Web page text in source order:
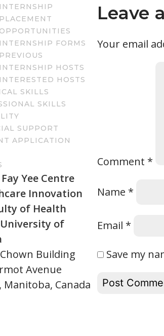
INTERNSHIP
PLACEMENT
OPPORTUNITIES
INTERNSHIP FORMS
PREVIOUS
INTERNSHIP HOSTS
INTERESTED HOSTS
SKILLS
SKILLS
SUPPORT
APPLICATION
Yee Centre
Innovation
of Health
University of
Building
Avenue
Manitoba, Canada
Leave
Your email
Comment *
Name *
Email *
Save my